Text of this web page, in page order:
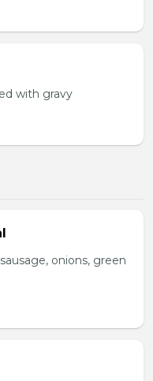
with gravy
onions, green